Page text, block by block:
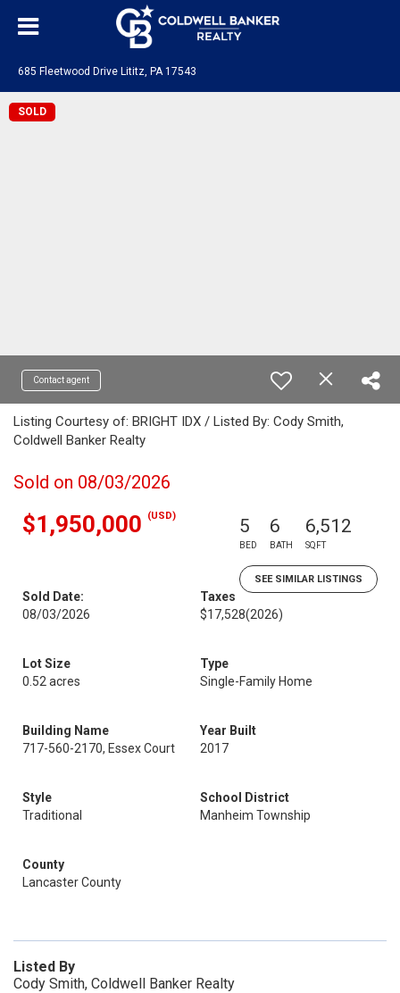
685 Fleetwood Drive Lititz, PA 17543
SOLD
Contact agent
Listing Courtesy of: BRIGHT IDX / Listed By: Cody Smith,
Coldwell Banker Realty
Sold on 08/03/2026
$1,950,000 (USD) 5
BED
6
BATH
6,512
SQFT
SEE SIMILAR LISTINGS
Sold Date:
08/03/2026
Taxes
$17,528(2026)
Lot Size
0.52 acres
Type
Single-Family Home
Building Name
717-560-2170, Essex Court
Year Built
2017
Style
Traditional
School District
Manheim Township
County
Lancaster County
Listed By
Cody Smith, Coldwell Banker Realty